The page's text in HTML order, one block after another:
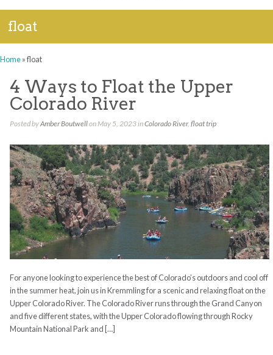
float
Home»float
4 Ways to Float the Upper
Colorado River
Posted byAmber Boutwellon May 5, 2023 inColorado River, float trip
For anyone looking to experience the best of Colorado’s outdoors and cool off
in the summer heat, join us in Kremmling for a scenic and relaxing float on the
Upper Colorado River. The Colorado River runs through the Grand Canyon
and five different states, with the Upper Colorado flowing through Rocky
Mountain National Park and […]